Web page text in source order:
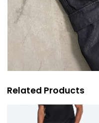
Related Products